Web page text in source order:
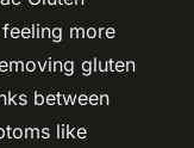
more
gluten
between
like